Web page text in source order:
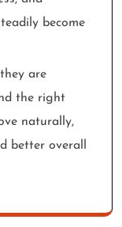
become
are
the right
naturally,
better overall